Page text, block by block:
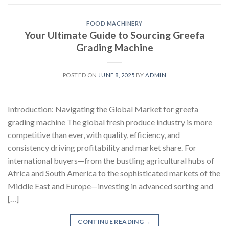
FOOD MACHINERY
Your Ultimate Guide to Sourcing Greefa
Grading Machine
POSTED ON JUNE 8, 2025 BYADMIN
Introduction: Navigating the Global Market for greefa
grading machine The global fresh produce industry is more
competitive than ever, with quality, efficiency, and
consistency driving profitability and market share. For
international buyers—from the bustling agricultural hubs of
Africa and South America to the sophisticated markets of the
Middle East and Europe—investing in advanced sorting and
[…]
CONTINUE READING →